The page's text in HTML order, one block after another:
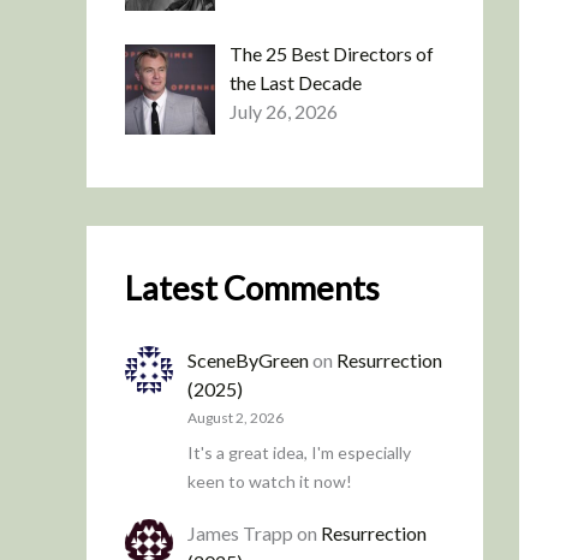
The 25 Best Directors of
the Last Decade
July 26, 2026
Latest Comments
SceneByGreenon Resurrection
(2025)
August 2, 2026
It's a great idea, I'm especially
keen to watch it now!
James Trapp on Resurrection